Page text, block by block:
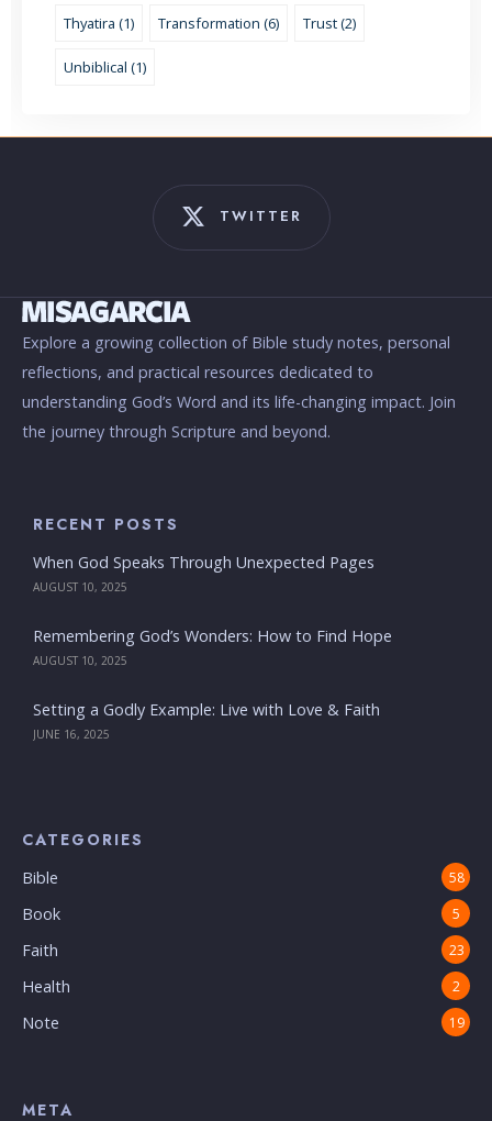
Thyatira (1) Transformation (6) Trust (2)
Unbiblical (1)
TWITTER
Explore a growing collection of Bible study notes, personal
reflections, and practical resources dedicated to
understanding God’s Word and its life-changing impact. Join
the journey through Scripture and beyond.
RECENT POSTS
When God Speaks Through Unexpected Pages
AUGUST 10, 2025
Remembering God’s Wonders: How to Find Hope
AUGUST 10, 2025
Setting a Godly Example: Live with Love & Faith
JUNE 16, 2025
CATEGORIES
Bible 58
Book 5
Faith 23
Health 2
Note 19
META